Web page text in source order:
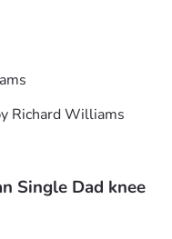
Richard Williams
Single Dad knee